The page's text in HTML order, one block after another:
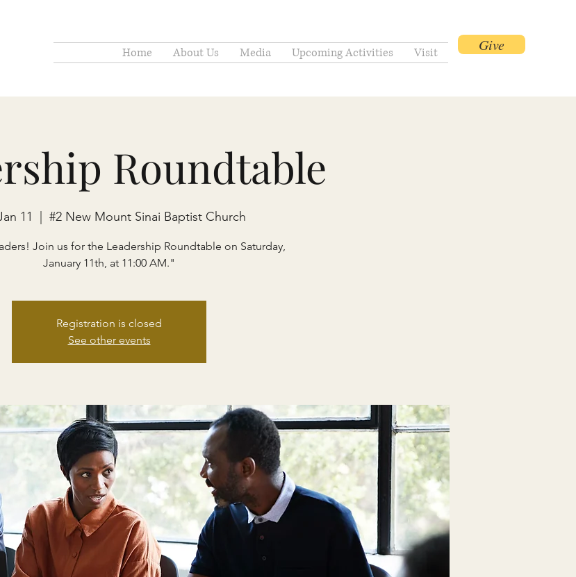
Home About Us Media Upcoming Activities Visit Give
Roundtable
11 #2 New Mount Sinai Baptist Church
Join us for the Leadership Roundtable on Saturday,
January 11th, at 11:00 AM."
Registration is closed
See other events